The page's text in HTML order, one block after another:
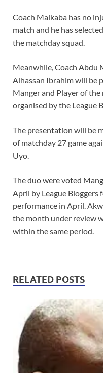
Coach Maikaba has no
match and he has
the matchday squad.
Meanwhile, Coach Abdu
Alhassan Ibrahim will be
Manger and Player of
organised by the League
The presentation will be
of matchday 27 game
Uyo.
The duo were voted
April by League Bloggers
performance in April.
the month under review
within the same period.
RELATED POSTS